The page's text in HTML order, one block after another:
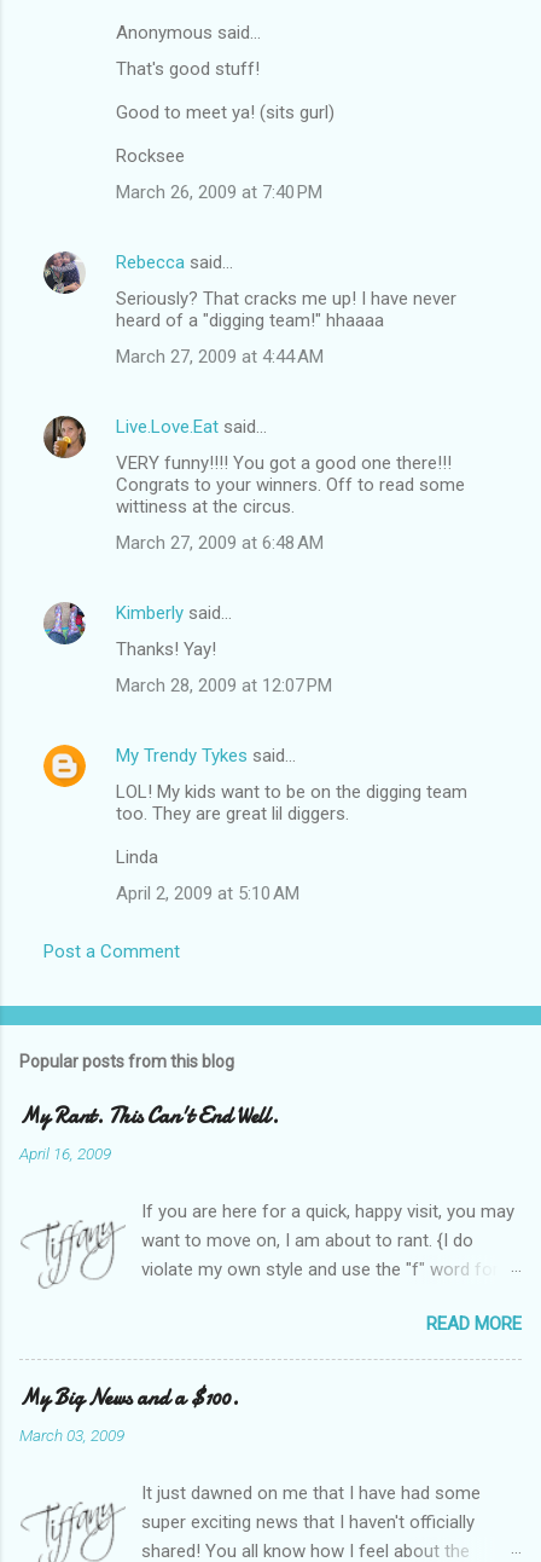
Anonymous said…
That's good stuff!
Good to meet ya! (sits gurl)
Rocksee
March 26, 2009 at 7:40 PM
Rebecca said…
Seriously? That cracks me up! I have never
heard of a "digging team!" hhaaaa
March 27, 2009 at 4:44 AM
Live.Love.Eat said…
VERY funny!!!! You got a good one there!!!
Congrats to your winners. Off to read some
wittiness at the circus.
March 27, 2009 at 6:48 AM
Kimberly said…
Thanks! Yay!
March 28, 2009 at 12:07 PM
My Trendy Tykes said…
LOL! My kids want to be on the digging team
too. They are great lil diggers.
Linda
April 2, 2009 at 5:10 AM
Post a Comment
Popular posts from this blog
My Rant. This Can't End Well.
April 16, 2009
If you are here for a quick, happy visit, you may
want to move on, I am about to rant. {I do
violate my own style and use the "f" word for
Heather and I started SITS last year, we thought
it would be great to have a place where any
women blogger could get featured, find blogs,
and participate in a positive, welcoming space.
SITStas. Thank you. Recently, I have become
active on Twitter, and introduced to a larger
READ MORE
My Big News and a $100.
March 03, 2009
It just dawned on me that I have had some
super exciting news that I haven't officially
shared! You all know how I feel about the